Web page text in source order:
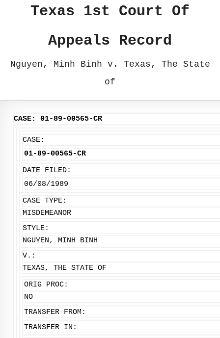
Texas 1st Court Of
Appeals Record
Nguyen, Minh Binh v. Texas, The State
of
CASE: 01-89-00565-CR
CASE:
01-89-00565-CR
DATE FILED:
06/08/1989
CASE TYPE:
MISDEMEANOR
STYLE:
NGUYEN, MINH BINH
V.:
TEXAS, THE STATE OF
ORIG PROC:
NO
TRANSFER FROM:
TRANSFER IN: